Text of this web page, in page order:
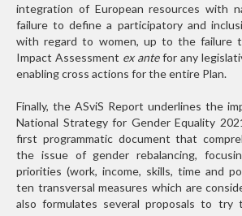
integration of European resources with
failure to define a participatory and
with regard to women, up to the failure
Impact Assessment ex antefor any
enabling cross actions for the entire Plan.
Finally, the ASviS Report underlines the
National Strategy for Gender Equality
first programmatic document that
the issue of gender rebalancing,
priorities (work, income, skills, time and
ten transversal measures which are
also formulates several proposals to